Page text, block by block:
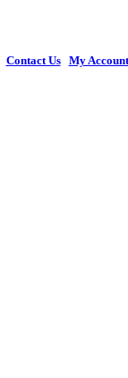
Contact Us| My Account